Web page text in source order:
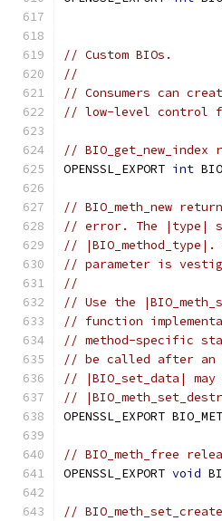
// Custom BIOs.
//
// Consumers can
// low-level control
//
OPENSSL_EXPORT int
// BIO_meth_new
// error. The |type|
//
// parameter is
//
// Use the
// function
// method-specific
// be called after
// |BIO_set_data|
//
OPENSSL_EXPORT
// BIO_meth_free
OPENSSL_EXPORT void
//